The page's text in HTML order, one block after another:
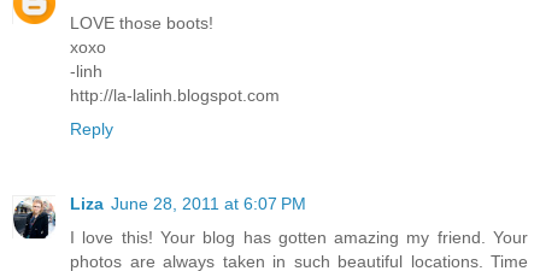
LOVE those boots!
xoxo
-linh
http://la-lalinh.blogspot.com
Reply
Liza June 28, 2011 at 6:07 PM
I love this! Your blog has gotten amazing my friend. Your
photos are always taken in such beautiful locations. Time